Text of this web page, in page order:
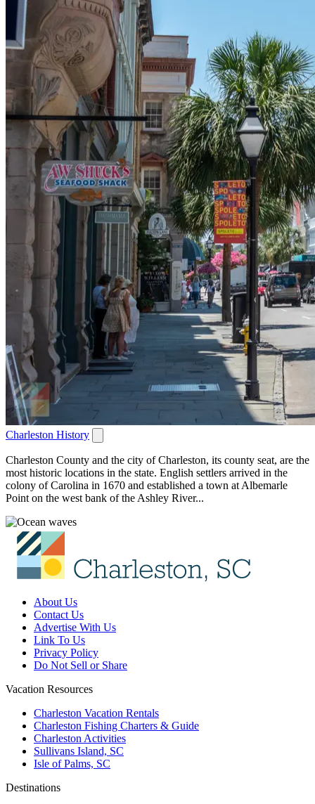
Charleston History
Charleston County and the city of Charleston, its county seat, are the
most historic locations in the state. English settlers arrived in the
colony of Carolina in 1670 and established a town at Albemarle
Point on the west bank of the Ashley River...
About Us
Contact Us
Advertise With Us
Link To Us
Privacy Policy
Do Not Sell or Share
Vacation Resources
Charleston Vacation Rentals
Charleston Fishing Charters & Guide
Charleston Activities
Sullivans Island, SC
Isle of Palms, SC
Destinations